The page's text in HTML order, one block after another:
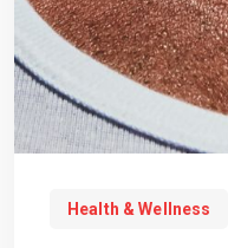
Health & Wellness